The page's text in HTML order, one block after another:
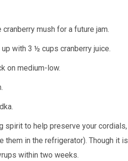
mush for a future jam.
with 3 ½ cups cranberry juice.
on medium-low.
spirit to help preserve your cordials,
them in the refrigerator). Though it is
within two weeks.